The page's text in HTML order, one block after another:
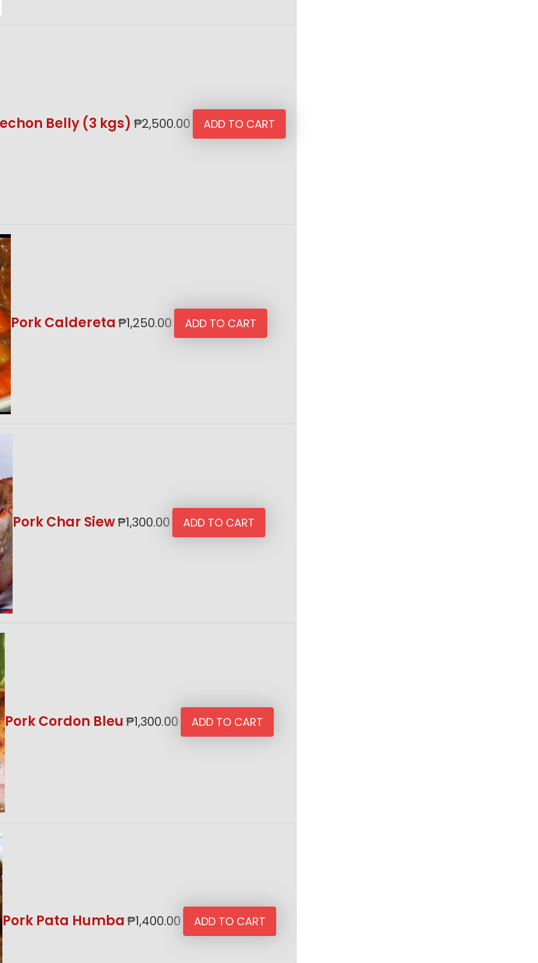
Belly (3 kgs) ₱2,500.00 ADD TO CART
Pork Caldereta ₱1,250.00 ADD TO CART
Pork Char Siew₱1,300.00 ADD TO CART
Pork Cordon Bleu ₱1,300.00 ADD TO CART
Pork Pata Humba ₱1,400.00 ADD TO CART